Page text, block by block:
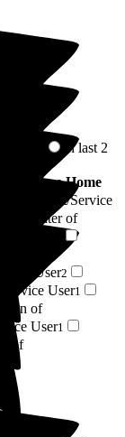
In last 2
Care Home
of Resident/Service
of
User2
Service User1
of
User1
of